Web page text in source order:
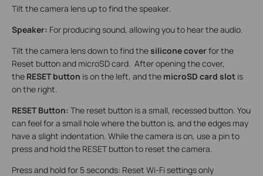
Tilt the camera lens up to find the speaker.
Speaker: For producing sound, allowing you to hear the audio.
Tilt the camera lens down to find the silicone coverfor the
Reset button and microSD card. After opening the cover,
the RESET button is on the left, and the microSD card slot is
on the right.
RESET Button: The reset button is a small, recessed button. You
can feel for a small hole where the button is, and the edges may
have a slight indentation. While the camera is on, use a pin to
press and hold the RESET button to reset the camera.
Press and hold for 5 seconds: Reset Wi-Fi settings only